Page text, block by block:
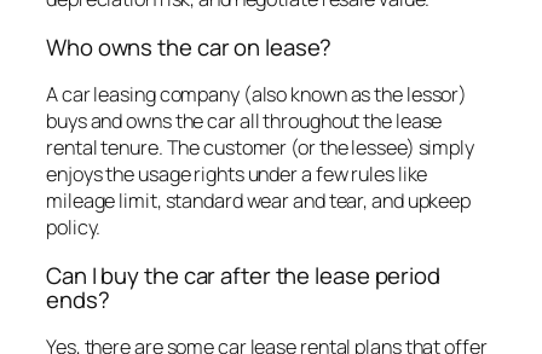
Who owns the car on lease?
A car leasing company (also known as the lessor)
buys and owns the car all throughout the lease
rental tenure. The customer (or the lessee) simply
enjoys the usage rights under a few rules like
mileage limit, standard wear and tear, and upkeep
policy.
Can I buy the car after the lease period
ends?
Yes, there are some car lease rental plans that offer